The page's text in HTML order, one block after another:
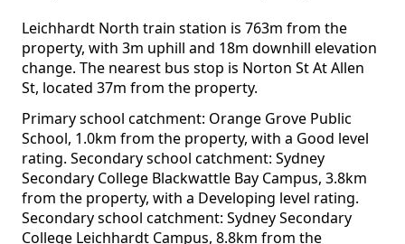
Leichhardt North train station is 763m from the
property, with 3m uphill and 18m downhill elevation
change. The nearest bus stop is Norton St At Allen
St, located 37m from the property.
Primary school catchment: Orange Grove Public
School, 1.0km from the property, with a Good level
rating. Secondary school catchment: Sydney
Secondary College Blackwattle Bay Campus, 3.8km
from the property, with a Developing level rating.
Secondary school catchment: Sydney Secondary
College Leichhardt Campus, 8.8km from the